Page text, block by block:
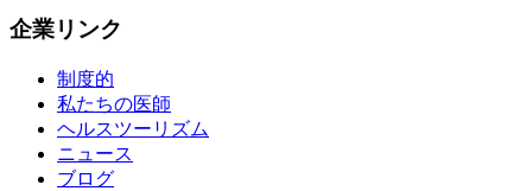
企業リンク
制度的
私たちの医師
ヘルスツーリズム
ニュース
ブログ